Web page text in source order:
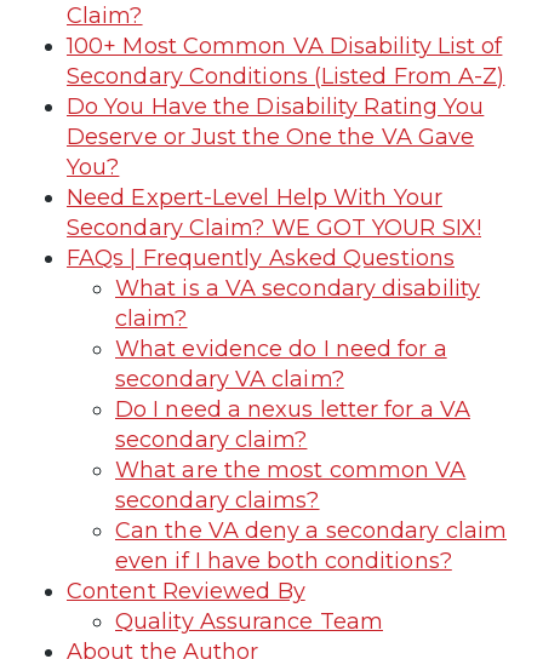
Claim?
100+ Most Common VA Disability List of
Secondary Conditions (Listed From A-Z)
Do You Have the Disability Rating You
Deserve or Just the One the VA Gave
You?
Need Expert-Level Help With Your
Secondary Claim? WE GOT YOUR SIX!
FAQs | Frequently Asked Questions
What is a VA secondary disability
claim?
What evidence do I need for a
secondary VA claim?
Do I need a nexus letter for a VA
secondary claim?
What are the most common VA
secondary claims?
Can the VA deny a secondary claim
even if I have both conditions?
Content Reviewed By
Quality Assurance Team
About the Author